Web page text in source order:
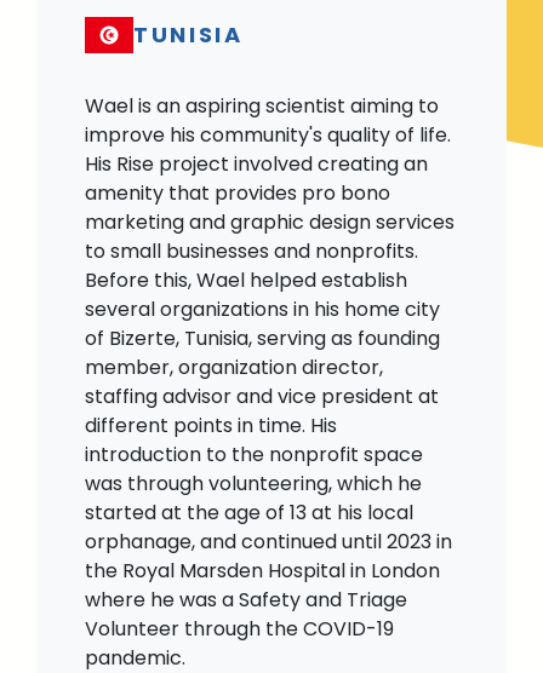
TUNISIA
Wael is an aspiring scientist aiming to
improve his community's quality of life.
His Rise project involved creating an
amenity that provides pro bono
marketing and graphic design services
to small businesses and nonprofits.
Before this, Wael helped establish
several organizations in his home city
of Bizerte, Tunisia, serving as founding
member, organization director,
staffing advisor and vice president at
different points in time. His
introduction to the nonprofit space
was through volunteering, which he
started at the age of 13 at his local
orphanage, and continued until 2023 in
the Royal Marsden Hospital in London
where he was a Safety and Triage
Volunteer through the COVID-19
pandemic.